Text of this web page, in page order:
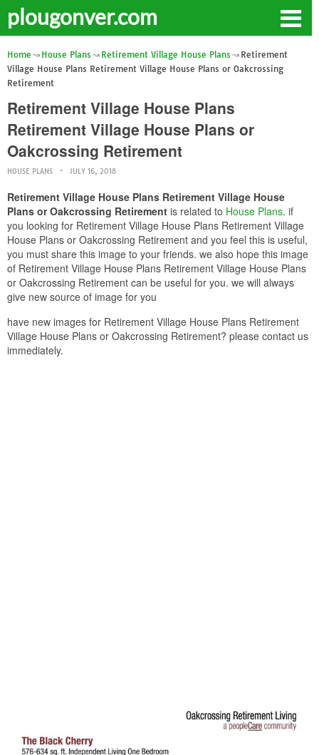
plougonver.com
Home House Plans Retirement Village House Plans
Retirement
Village House Plans Retirement Village House Plans or Oakcrossing
Retirement
Retirement Village House Plans
Retirement Village House Plans or
Oakcrossing Retirement
HOUSE PLANS JULY 16, 2018
Retirement Village House Plans Retirement Village House
Plans or Oakcrossing Retirement is related to House Plans. if
you looking for Retirement Village House Plans Retirement Village
House Plans or Oakcrossing Retirement and you feel this is useful,
you must share this image to your friends. we also hope this image
of Retirement Village House Plans Retirement Village House Plans
or Oakcrossing Retirement can be useful for you. we will always
give new source of image for you
have new images for Retirement Village House Plans Retirement
Village House Plans or Oakcrossing Retirement? please contact us
immediately.